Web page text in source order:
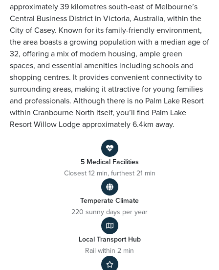
approximately 39 kilometres south-east of Melbourne’s
Central Business District in Victoria, Australia, within the
City of Casey. Known for its family-friendly environment,
the area boasts a growing population with a median age of
32, offering a mix of modern housing, ample green
spaces, and essential amenities including schools and
shopping centres. It provides convenient connectivity to
surrounding areas, making it attractive for young families
and professionals. Although there is no Palm Lake Resort
within Cranbourne North itself, you’ll find Palm Lake
Resort Willow Lodge approximately 6.4km away.
5 Medical Facilities
Closest 12 min, furthest 21 min
Temperate Climate
220 sunny days per year
Local Transport Hub
Rail within 2 min